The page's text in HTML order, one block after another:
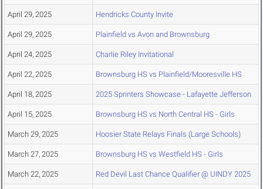
April 29, 2025 Hendricks County Invite
April 29, 2025 Plainfield vs Avon and Brownsburg
April 24, 2025 Charlie Riley Invitational
April 22, 2025 Brownsburg HS vs Plainfield/Mooresville HS
April 18, 2025 2025 Sprinters Showcase - Lafayette Jefferson
April 15, 2025 Brownsburg HS vs North Central HS - Girls
March 29, 2025 Hoosier State Relays Finals (Large Schools)
March 27, 2025 Brownsburg HS vs Westfield HS - Girls
March 22, 2025 Red Devil Last Chance Qualifier @ UINDY 2025